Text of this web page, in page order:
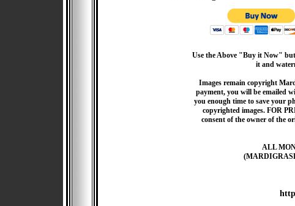
Use the Above "Buy it Now"
it and
Images remain copyright
payment, you will be emailed
you enough time to save your
copyrighted images. FOR
consent of the owner of the
ALL